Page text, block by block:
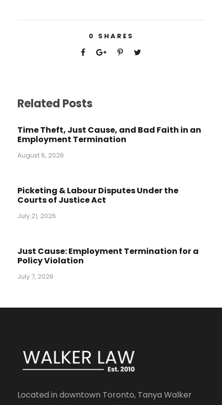
0 SHARES
Related Posts
Time Theft, Just Cause, and Bad Faith in an
Employment Termination
August 6, 2026
Picketing & Labour Disputes Under the
Courts of Justice Act
July 21, 2026
Just Cause: Employment Termination for a
Policy Violation
July 7, 2026
Located in downtown Toronto, Tanya Walker